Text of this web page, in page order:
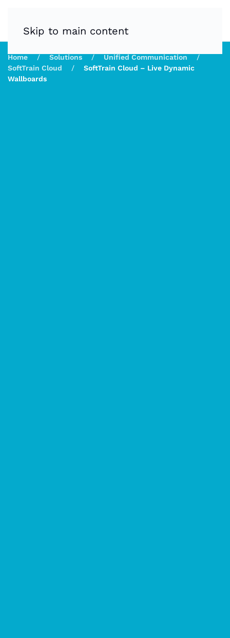
Skip to main content
Home Solutions
Unified Communication
SoftTrain Cloud
SoftTrain Cloud – Live Dynamic
Wallboards